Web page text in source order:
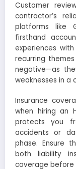
Customer
contractor’s
platforms like
firsthand
experiences
recurring
negative—as
weaknesses in a
Insurance
when hiring an
protects you
accidents or
phase. Ensure
both liability
coverage before